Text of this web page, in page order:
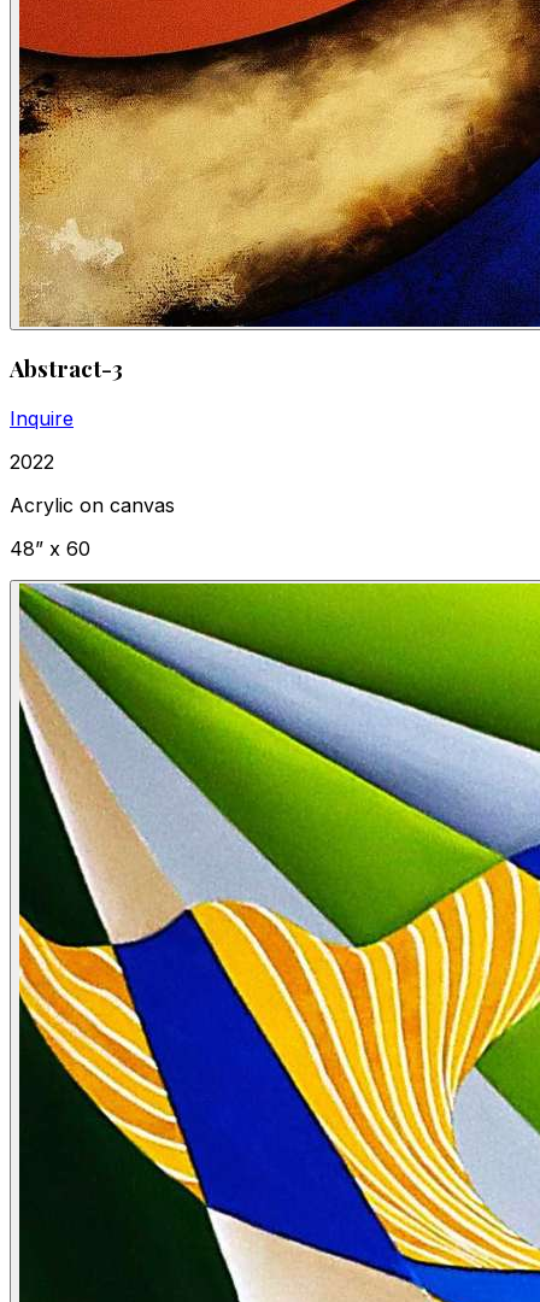
Abstract-3
Inquire
2022
Acrylic on canvas
48” x 60